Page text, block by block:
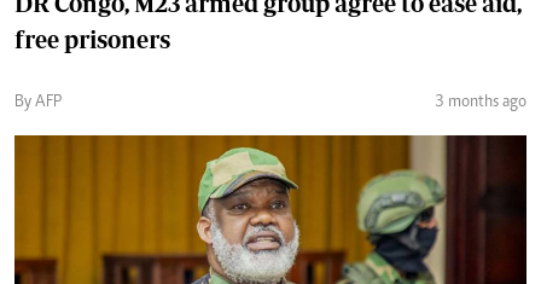
free prisoners
By AFP 3 months ago